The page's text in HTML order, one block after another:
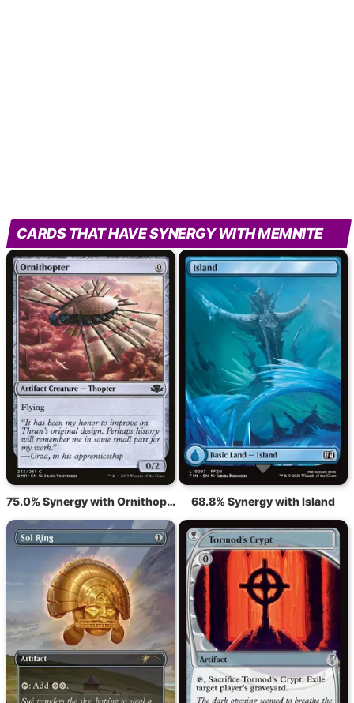
CARDS THAT HAVE SYNERGY WITH MEMNITE
75.0% Synergy with Ornithopter 68.8% Synergy with Island